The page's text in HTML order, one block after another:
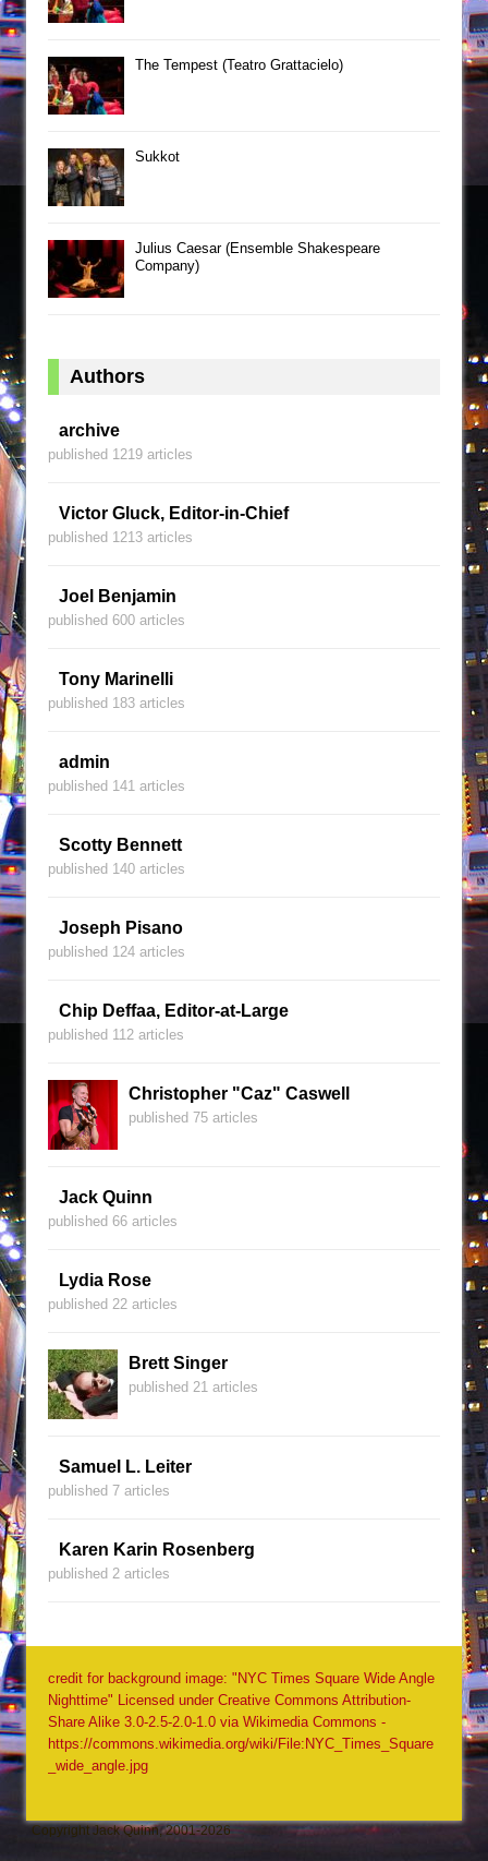
The Tempest (Teatro Grattacielo)
Sukkot
Julius Caesar (Ensemble Shakespeare
Company)
Authors
archive
published 1219 articles
Victor Gluck, Editor-in-Chief
published 1213 articles
Joel Benjamin
published 600 articles
Tony Marinelli
published 183 articles
admin
published 141 articles
Scotty Bennett
published 140 articles
Joseph Pisano
published 124 articles
Chip Deffaa, Editor-at-Large
published 112 articles
Christopher "Caz" Caswell
published 75 articles
Jack Quinn
published 66 articles
Lydia Rose
published 22 articles
Brett Singer
published 21 articles
Samuel L. Leiter
published 7 articles
Karen Karin Rosenberg
published 2 articles
credit for background image: "NYC Times Square Wide Angle
Nighttime" Licensed under Creative Commons Attribution-
Share Alike 3.0-2.5-2.0-1.0 via Wikimedia Commons -
https://commons.wikimedia.org/wiki/File:NYC_Times_Square
_wide_angle.jpg
Copyright Jack Quinn, 2001-2026